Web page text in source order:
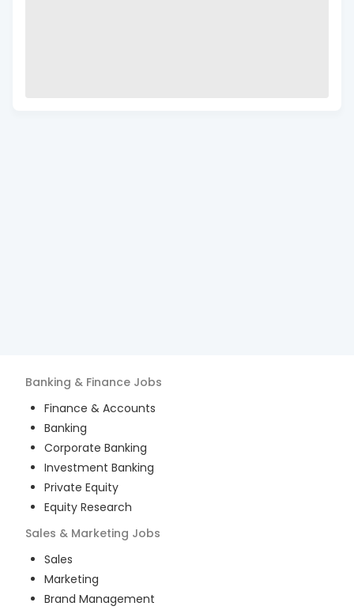
Banking & Finance Jobs
Finance & Accounts
Banking
Corporate Banking
Investment Banking
Private Equity
Equity Research
Sales & Marketing Jobs
Sales
Marketing
Brand Management